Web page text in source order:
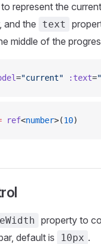
to represent the
and the
text
middle of the
="current" :text=
ref<number>(10)
property to
default is
10px .